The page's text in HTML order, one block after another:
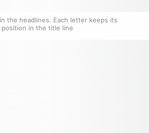
the headlines. Each letter keeps its
position in the title line